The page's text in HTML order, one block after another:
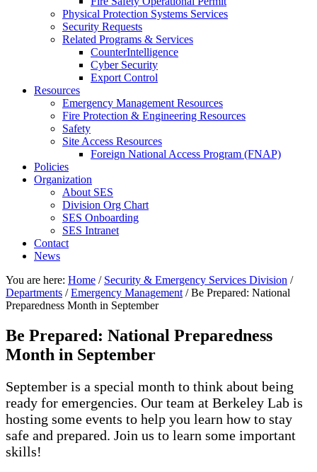
Physical Protection Systems Services
Security Requests
Related Programs & Services
CounterIntelligence
Cyber Security
Export Control
Resources
Emergency Management Resources
Fire Protection & Engineering Resources
Safety
Site Access Resources
Foreign National Access Program (FNAP)
Policies
Organization
About SES
Division Org Chart
SES Onboarding
SES Intranet
Contact
News
You are here: Home / Security & Emergency Services Division /
Departments / Emergency Management /Be Prepared: National
Preparedness Month in September
Be Prepared: National Preparedness
Month in September
September is a special month to think about being
ready for emergencies. Our team at Berkeley Lab is
hosting some events to help you learn how to stay
safe and prepared. Join us to learn some important
skills!